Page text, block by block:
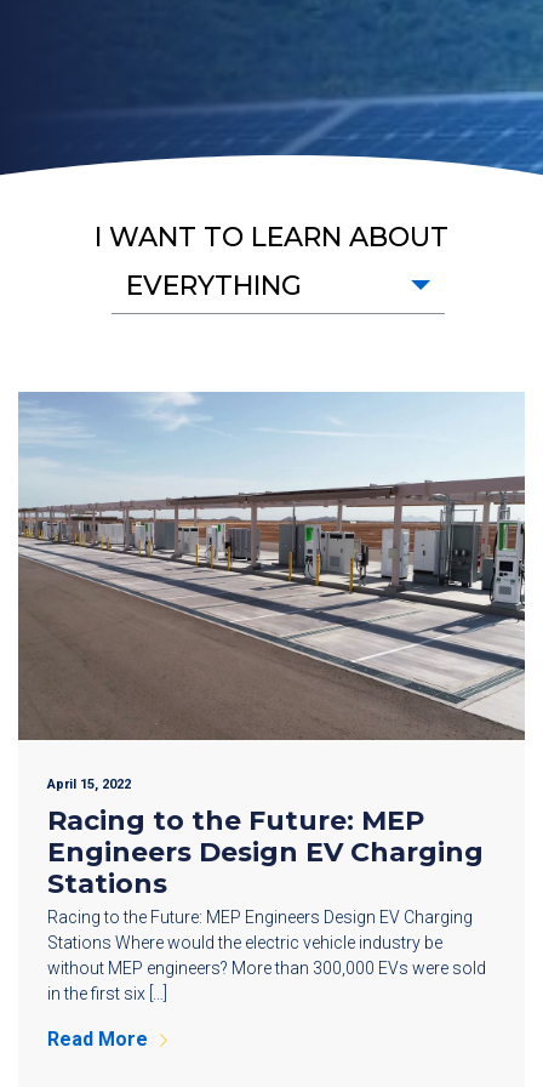
I WANT TO LEARN ABOUT
EVERYTHING
April 15, 2022
Racing to the Future: MEP
Engineers Design EV Charging
Stations
Racing to the Future: MEP Engineers Design EV Charging
Stations Where would the electric vehicle industry be
without MEP engineers? More than 300,000 EVs were sold
in the first six […]
Read More